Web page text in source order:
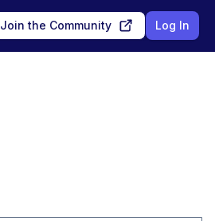
Join the Community Log In